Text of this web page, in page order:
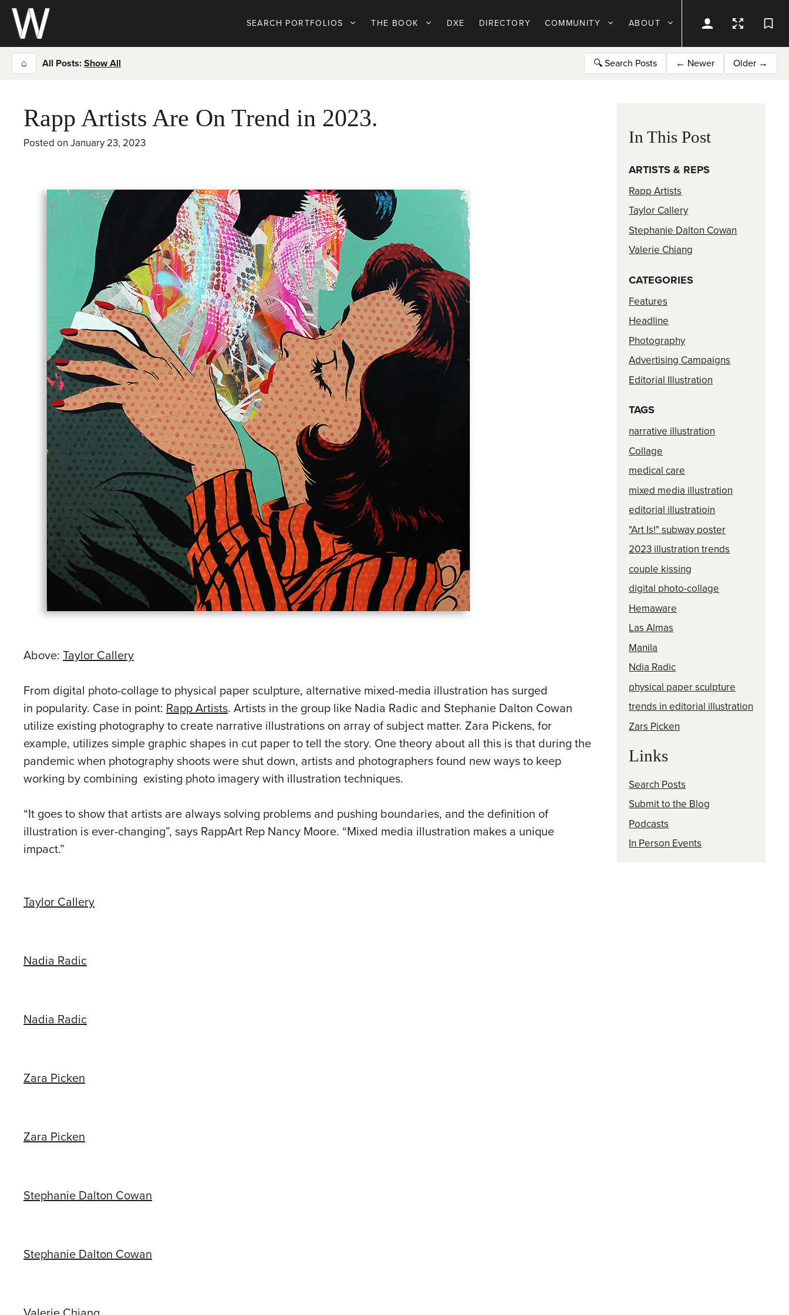
Skip
content
SEARCH PORTFOLIOS THE BOOK DXE DIRECTORY COMMUNITY ABOUT
⌂ All Posts: Show All 🔍 Search Posts ← Newer Older →
Rapp Artists Are On Trend in 2023.
Posted on January 23, 2023
Above: Taylor Callery
From digital photo-collage to physical paper sculpture, alternative mixed-media illustration has surged
in popularity. Case in point: Rapp Artists. Artists in the group like Nadia Radic and Stephanie Dalton Cowan
utilize existing photography to create narrative illustrations on array of subject matter. Zara Pickens, for
example, utilizes simple graphic shapes in cut paper to tell the story. One theory about all this is that during the
pandemic when photography shoots were shut down, artists and photographers found new ways to keep
working by combining existing photo imagery with illustration techniques.
“It goes to show that artists are always solving problems and pushing boundaries, and the definition of
illustration is ever-changing”, says RappArt Rep Nancy Moore. “Mixed media illustration makes a unique
impact.”
Taylor Callery
Nadia Radic
Nadia Radic
Zara Picken
Zara Picken
Stephanie Dalton Cowan
Stephanie Dalton Cowan
In This Post
ARTISTS & REPS
Rapp Artists
Taylor Callery
Stephanie Dalton Cowan
Valerie Chiang
CATEGORIES
Features
Headline
Photography
Advertising Campaigns
Editorial Illustration
TAGS
narrative illustration
Collage
medical care
mixed media illustration
editorial illustratioin
"Art Is!" subway poster
2023 illustration trends
couple kissing
digital photo-collage
Hemaware
Las Almas
Manila
Ndia Radic
physical paper sculpture
trends in editorial illustration
Zars Picken
Links
Search Posts
Submit to the Blog
Podcasts
In Person Events